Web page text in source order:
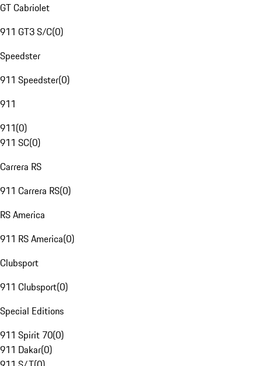
GT Cabriolet
911 GT3 S/C(0)
Speedster
911 Speedster(0)
911
911(0)
911 SC(0)
Carrera RS
911 Carrera RS(0)
RS America
911 RS America(0)
Clubsport
911 Clubsport(0)
Special Editions
911 Spirit 70(0)
911 Dakar(0)